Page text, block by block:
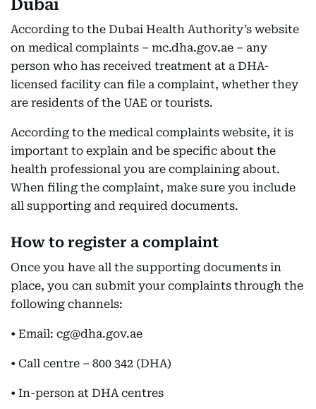
Dubai
According to the Dubai Health Authority’s website
on medical complaints – mc.dha.gov.ae – any
person who has received treatment at a DHA-
licensed facility can file a complaint, whether they
are residents of the UAE or tourists.
According to the medical complaints website, it is
important to explain and be specific about the
health professional you are complaining about.
When filing the complaint, make sure you include
all supporting and required documents.
How to register a complaint
Once you have all the supporting documents in
place, you can submit your complaints through the
following channels:
• Email: cg@dha.gov.ae
• Call centre – 800 342 (DHA)
• In-person at DHA centres